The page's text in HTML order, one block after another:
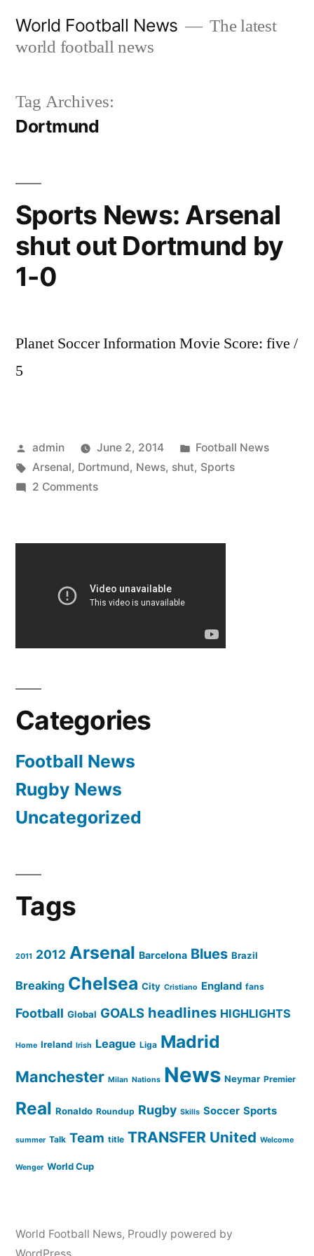
World Football News
The latest
world football news
Tag Archives:
Dortmund
Sports News: Arsenal
shut out Dortmund by
1-0
Planet Soccer Information Movie Score: five /
5
Posted
by
admin June 2, 2014
Posted
in
Football News
Tags:
Arsenal, Dortmund, News, shut, Sports
2 Commentson
Arsenal
out
Dortmund
Categories
Football News
Rugby News
Uncategorized
Tags
2011 2012 Arsenal Barcelona Blues Brazil
Breaking Chelsea City Cristiano England fans
Football Global GOALS headlines HIGHLIGHTS
Home Ireland Irish League Liga Madrid
Manchester Milan Nations News Neymar Premier
Real Ronaldo Roundup Rugby Skills Soccer Sports
summer Talk Team title TRANSFER United Welcome
Wenger World Cup
World Football News, Proudly powered by